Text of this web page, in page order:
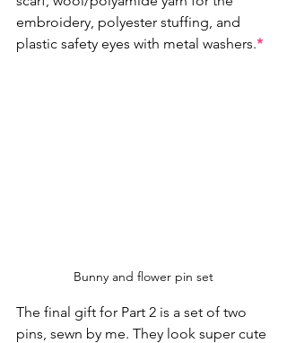
embroidery, polyester stuffing, and
plastic safety eyes with metal washers.*
Bunny and flower pin set
The final gift for Part 2 is a set of two
pins, sewn by me. They look super cute